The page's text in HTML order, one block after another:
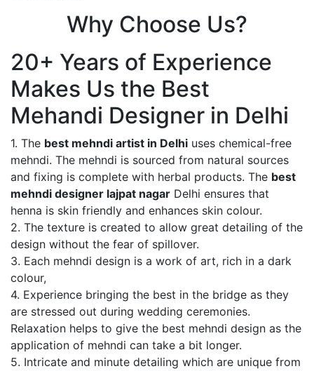
Why Choose Us?
20+ Years of Experience
Makes Us the Best
Mehandi Designer in Delhi
1. The best mehndi artist in Delhi uses chemical-free
mehndi. The mehndi is sourced from natural sources
and fixing is complete with herbal products. The best
mehndi designer lajpat nagar Delhi ensures that
henna is skin friendly and enhances skin colour.
2. The texture is created to allow great detailing of the
design without the fear of spillover.
3. Each mehndi design is a work of art, rich in a dark
colour,
4. Experience bringing the best in the bridge as they
are stressed out during wedding ceremonies.
Relaxation helps to give the best mehndi design as the
application of mehndi can take a bit longer.
5. Intricate and minute detailing which are unique from